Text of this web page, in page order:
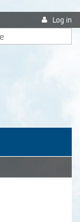
Log in